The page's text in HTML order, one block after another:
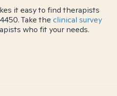
it easy to find therapists
Take the clinical survey
who fit your needs.